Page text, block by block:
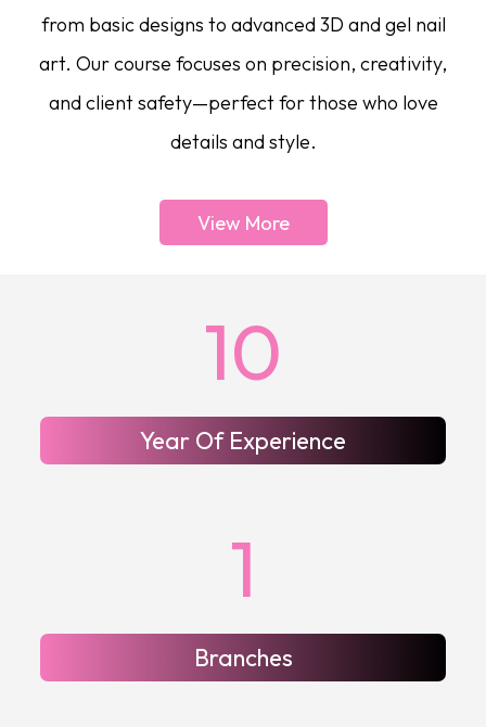
from basic designs to advanced 3D and gel nail
art. Our course focuses on precision, creativity,
and client safety—perfect for those who love
details and style.
View More
10
Year Of Experience
1
Branches